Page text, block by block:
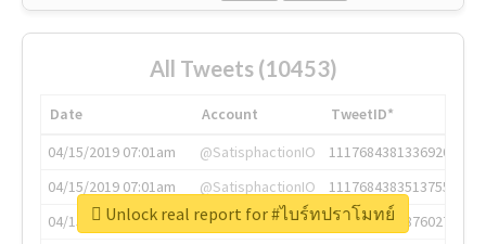
All Tweets (10453)
Date Account
TweetID*
04/15/2019 07:01am
@SatisphactionIO
1117684381336920064
04/15/2019 07:01am
@SatisphactionIO
1117684383513755649
04/15/2019 07:03am
@annaercilla
1117684805876027392
Unlock real report for #ไบร์ทปราโมทย์